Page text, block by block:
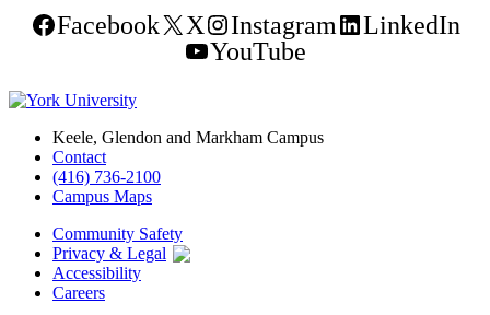
Facebook X Instagram
LinkedIn
YouTube
Keele, Glendon and Markham Campus
Contact
(416) 736-2100
Campus Maps
Community Safety
Privacy & Legal
Accessibility
Careers